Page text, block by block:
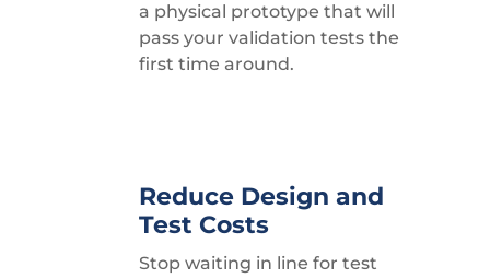
a physical prototype that will
pass your validation tests the
first time around.
Reduce Design and
Test Costs
Stop waiting in line for test